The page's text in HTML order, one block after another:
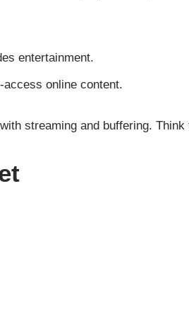
entertainment.
online content.
streaming and buffering. Think